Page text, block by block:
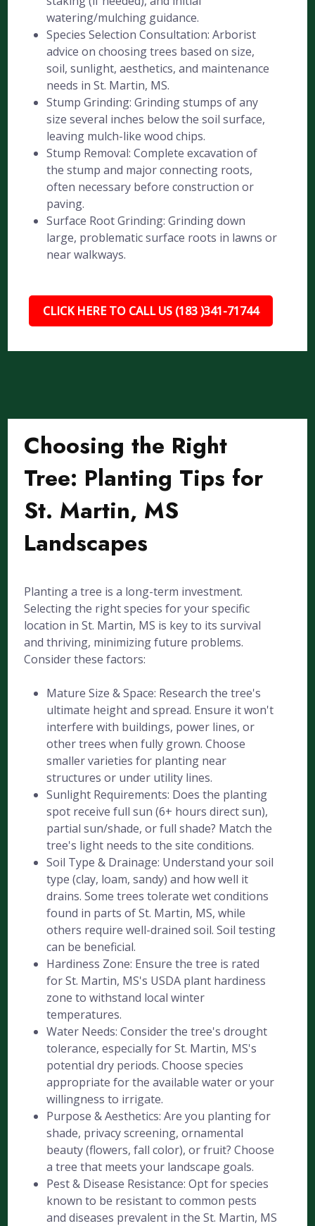
watering/mulching guidance.
Species Selection Consultation: Arborist
advice on choosing trees based on size,
soil, sunlight, aesthetics, and maintenance
needs in St. Martin, MS.
Stump Grinding: Grinding stumps of any
size several inches below the soil surface,
leaving mulch-like wood chips.
Stump Removal: Complete excavation of
the stump and major connecting roots,
often necessary before construction or
paving.
Surface Root Grinding: Grinding down
large, problematic surface roots in lawns or
near walkways.
CLICK HERE TO CALL US (183 )341-71744
Choosing the Right
Tree: Planting Tips for
St. Martin, MS
Landscapes
Planting a tree is a long-term investment.
Selecting the right species for your specific
location in St. Martin, MS is key to its survival
and thriving, minimizing future problems.
Consider these factors:
Mature Size & Space: Research the tree's
ultimate height and spread. Ensure it won't
interfere with buildings, power lines, or
other trees when fully grown. Choose
smaller varieties for planting near
structures or under utility lines.
Sunlight Requirements: Does the planting
spot receive full sun (6+ hours direct sun),
partial sun/shade, or full shade? Match the
tree's light needs to the site conditions.
Soil Type & Drainage: Understand your soil
type (clay, loam, sandy) and how well it
drains. Some trees tolerate wet conditions
found in parts of St. Martin, MS, while
others require well-drained soil. Soil testing
can be beneficial.
Hardiness Zone: Ensure the tree is rated
for St. Martin, MS's USDA plant hardiness
zone to withstand local winter
temperatures.
Water Needs: Consider the tree's drought
tolerance, especially for St. Martin, MS's
potential dry periods. Choose species
appropriate for the available water or your
willingness to irrigate.
Purpose & Aesthetics: Are you planting for
shade, privacy screening, ornamental
beauty (flowers, fall color), or fruit? Choose
a tree that meets your landscape goals.
Pest & Disease Resistance: Opt for species
known to be resistant to common pests
and diseases prevalent in the St. Martin, MS